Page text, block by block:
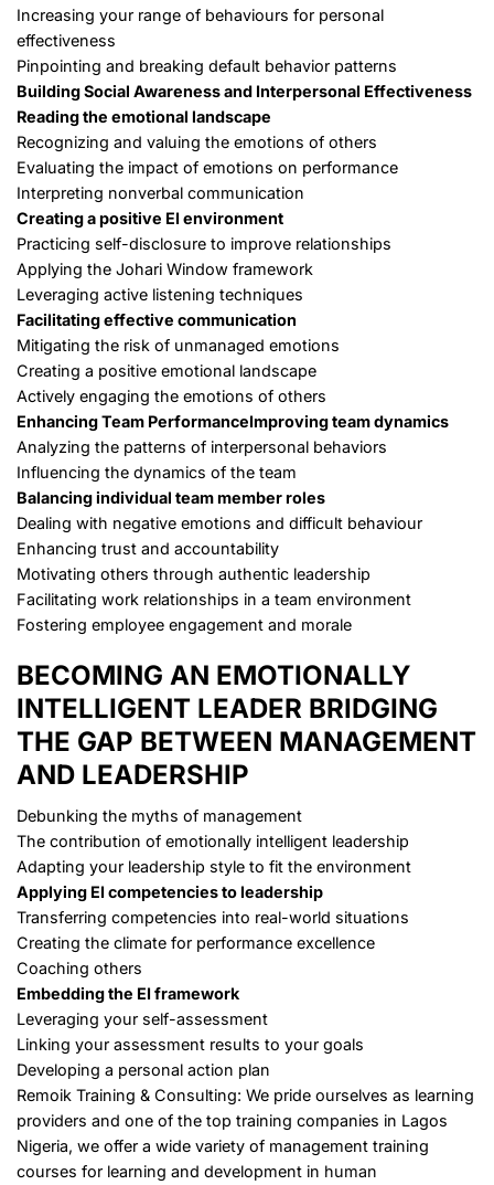
Increasing your range of behaviours for personal
effectiveness
Pinpointing and breaking default behavior patterns
Building Social Awareness and Interpersonal Effectiveness
Reading the emotional landscape
Recognizing and valuing the emotions of others
Evaluating the impact of emotions on performance
Interpreting nonverbal communication
Creating a positive EI environment
Practicing self-disclosure to improve relationships
Applying the Johari Window framework
Leveraging active listening techniques
Facilitating effective communication
Mitigating the risk of unmanaged emotions
Creating a positive emotional landscape
Actively engaging the emotions of others
Enhancing Team PerformanceImproving team dynamics
Analyzing the patterns of interpersonal behaviors
Influencing the dynamics of the team
Balancing individual team member roles
Dealing with negative emotions and difficult behaviour
Enhancing trust and accountability
Motivating others through authentic leadership
Facilitating work relationships in a team environment
Fostering employee engagement and morale
BECOMING AN EMOTIONALLY
INTELLIGENT LEADER BRIDGING
THE GAP BETWEEN MANAGEMENT
AND LEADERSHIP
Debunking the myths of management
The contribution of emotionally intelligent leadership
Adapting your leadership style to fit the environment
Applying EI competencies to leadership
Transferring competencies into real-world situations
Creating the climate for performance excellence
Coaching others
Embedding the EI framework
Leveraging your self-assessment
Linking your assessment results to your goals
Developing a personal action plan
Remoik Training & Consulting: We pride ourselves as learning
providers and one of the top training companies in Lagos
Nigeria, we offer a wide variety of management training
courses for learning and development in human